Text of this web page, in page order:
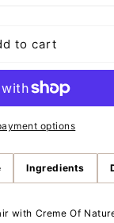
to cart
options
Ingredients
with Creme Of